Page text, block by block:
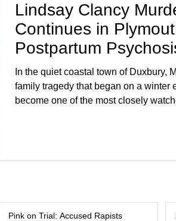
Lindsay Clancy
Continues in
Postpartum
Takes Center Stage
In the quiet coastal town of Duxbury,
family tragedy that began on a winter
become one of the most closely
Pink on Trial: Accused Rapists